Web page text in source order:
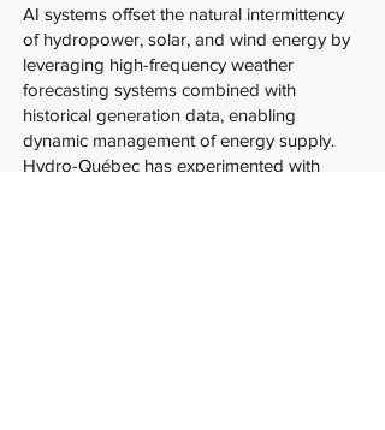
AI systems offset the natural intermittency
of hydropower, solar, and wind energy by
leveraging high-frequency weather
forecasting systems combined with
historical generation data, enabling
dynamic management of energy supply.
Hydro-Québec has experimented with